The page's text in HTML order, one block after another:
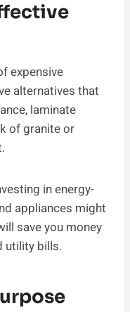
expensive
alternatives that
laminate
of granite or
in energy-
appliances might
save you money
utility bills.